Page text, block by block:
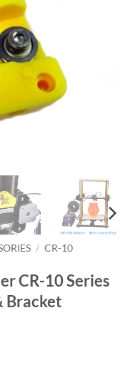
/ CR-10
CR-10 Series
Bracket